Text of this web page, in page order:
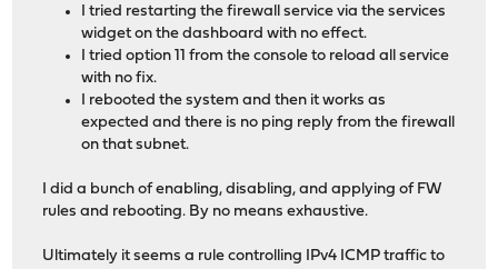
I tried restarting the firewall service via the services
widget on the dashboard with no effect.
I tried option 11 from the console to reload all service
with no fix.
I rebooted the system and then it works as
expected and there is no ping reply from the firewall
on that subnet.
I did a bunch of enabling, disabling, and applying of FW
rules and rebooting. By no means exhaustive.
Ultimately it seems a rule controlling IPv4 ICMP traffic to